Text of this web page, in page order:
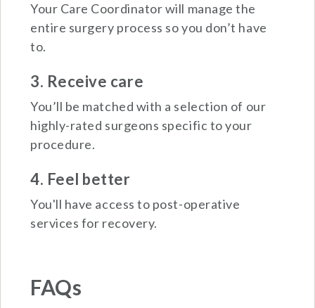
Your Care Coordinator will manage the
entire surgery process so you don’t have
to.
3. Receive care
You’ll be matched with a selection of our
highly-rated surgeons specific to your
procedure.
4. Feel better
You'll have access to post-operative
services for recovery.
FAQs